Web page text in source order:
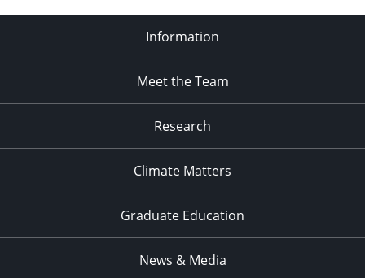
Information
Meet the Team
Research
Climate Matters
Graduate Education
News & Media